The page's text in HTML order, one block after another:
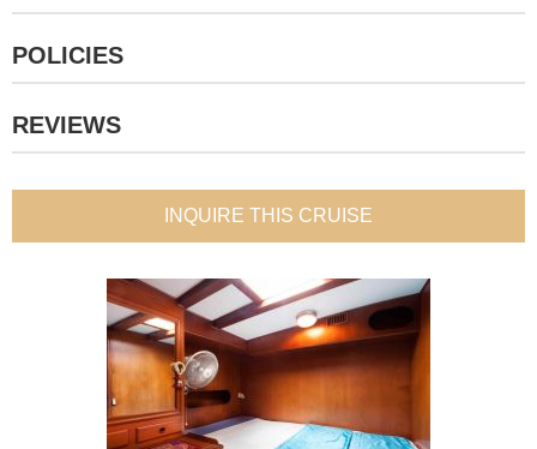
POLICIES
REVIEWS
INQUIRE THIS CRUISE